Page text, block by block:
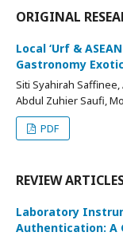
ORIGINAL
Local ‘Urf &
Gastronomy
Siti Syahirah Saffinee,
Abdul Zuhier Saufi,
PDF
REVIEW
Laboratory
Authentication: A